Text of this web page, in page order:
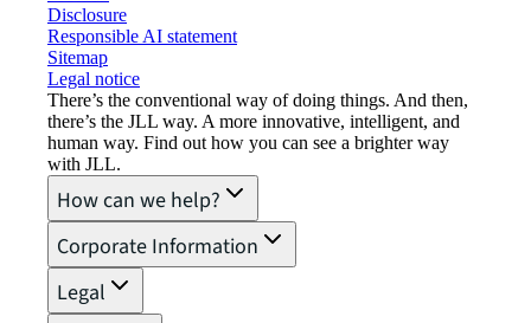
Disclosure
Responsible AI statement
Sitemap
Legal notice​
There’s the conventional way of doing things. And then,
there’s the JLL way. A more innovative, intelligent, and
human way. Find out how you can see a brighter way
with JLL.
How can we help?
Corporate Information
Legal